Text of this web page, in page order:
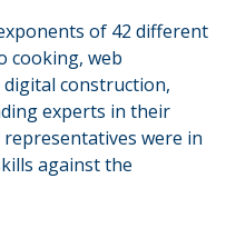
of 42 different
cooking, web
construction,
experts in their
were in
against the